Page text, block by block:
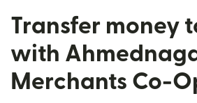
Transfer money
with
Merchants Co-